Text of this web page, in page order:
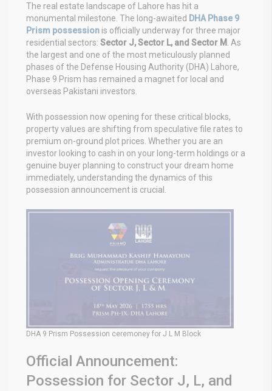
The real estate landscape of Lahore has hit a
monumental milestone. The long-awaited DHA Phase 9
Prism possession is officially underway for three major
residential sectors: Sector J, Sector L, and Sector M . As
the largest and one of the most meticulously planned
phases of the Defense Housing Authority (DHA) Lahore,
Phase 9 Prism has remained a magnet for local and
overseas Pakistani investors.
With possession now opening for these critical blocks,
property values are shifting from speculative file rates to
premium on-ground plot prices. Whether you are an
investor looking to cash in on your long-term holdings or a
genuine buyer planning to construct your dream home
immediately, understanding the dynamics of this
possession announcement is crucial.
DHA 9 Prism Possession ceremoney for J L M Block
Official Announcement:
Possession for Sector J, L, and